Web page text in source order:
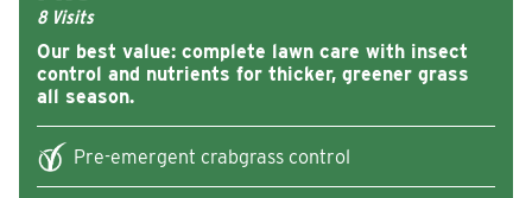
Our best value: complete lawn care with insect
control and nutrients for thicker, greener grass
all season.
8 Visits
Pre-emergent crabgrass control